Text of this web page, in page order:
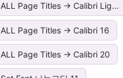
ALL Page Titles -> Calibri Lig...
ALL Page Titles -> Calibri 16
ALL Page Titles -> Calibri 20